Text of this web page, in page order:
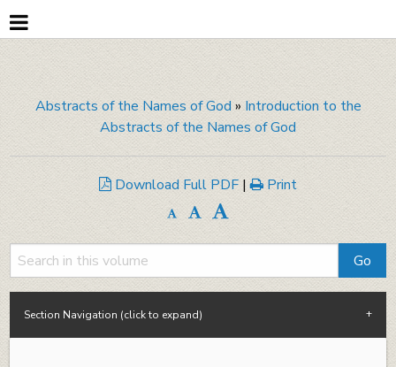
Abstracts of the Names of God » Introduction to the
Abstracts of the Names of God
Download Full PDF | Print
Section Navigation (click to expand)